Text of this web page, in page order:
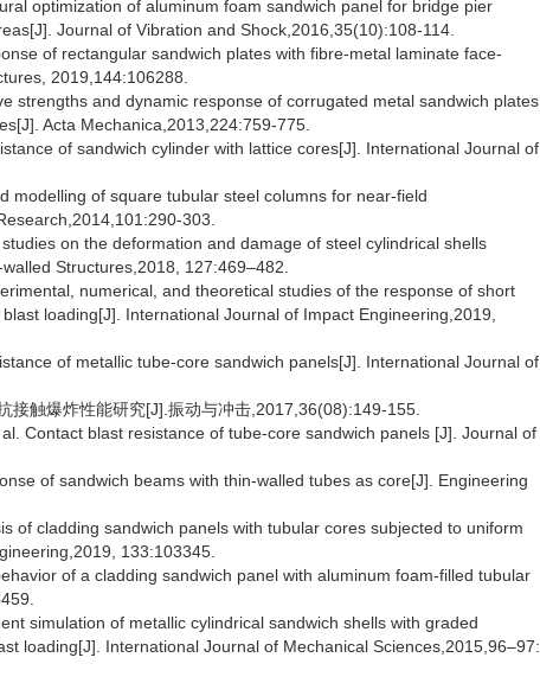
optimization of aluminum foam sandwich panel for bridge pier
Journal of Vibration and Shock,2016,35(10):108-114.
of rectangular sandwich plates with fibre-metal laminate face-
2019,144:106288.
strengths and dynamic response of corrugated metal sandwich plates
Acta Mechanica,2013,224:759-775.
of sandwich cylinder with lattice cores[J]. International Journal of
modelling of square tubular steel columns for near-field
303.
on the deformation and damage of steel cylindrical shells
Structures,2018, 127:469–482.
numerical, and theoretical studies of the response of short
loading[J]. International Journal of Impact Engineering,2019,
of metallic tube-core sandwich panels[J]. International Journal of
接触爆炸性能研究[J].振动与冲击,2017,36(08):149-155.
Contact blast resistance of tube-core sandwich panels [J]. Journal of
of sandwich beams with thin-walled tubes as core[J]. Engineering
of cladding sandwich panels with tubular cores subjected to uniform
133:103345.
of a cladding sandwich panel with aluminum foam-filled tubular
simulation of metallic cylindrical sandwich shells with graded
loading[J]. International Journal of Mechanical Sciences,2015,96–97: